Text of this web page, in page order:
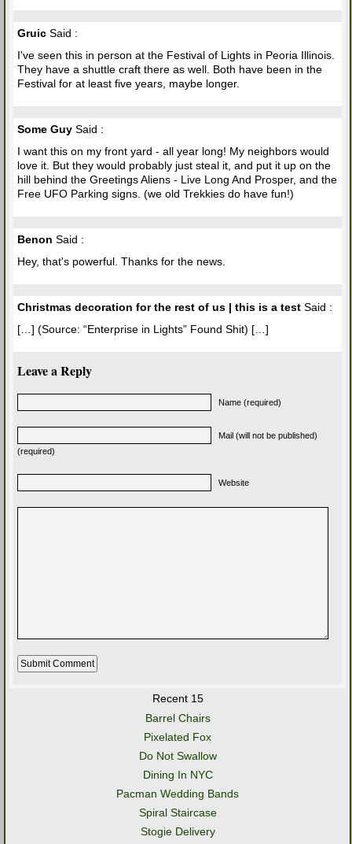
Gruic Said :
I've seen this in person at the Festival of Lights in Peoria Illinois.
They have a shuttle craft there as well. Both have been in the
Festival for at least five years, maybe longer.
Some Guy Said :
I want this on my front yard - all year long! My neighbors would
love it. But they would probably just steal it, and put it up on the
hill behind the Greetings Aliens - Live Long And Prosper, and the
Free UFO Parking signs. (we old Trekkies do have fun!)
Benon Said :
Hey, that's powerful. Thanks for the news.
Christmas decoration for the rest of us | this is a test Said :
[…] (Source: “Enterprise in Lights” Found Shit) […]
Leave a Reply
Name (required)
Mail (will not be published)
(required)
Website
Recent 15
Barrel Chairs
Pixelated Fox
Do Not Swallow
Dining In NYC
Pacman Wedding Bands
Spiral Staircase
Stogie Delivery